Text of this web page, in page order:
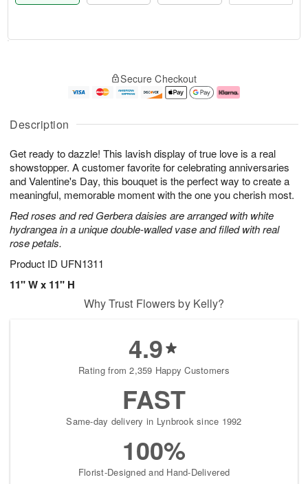
Description
Get ready to dazzle! This lavish display of true love is a real
showstopper. A customer favorite for celebrating anniversaries
and Valentine's Day, this bouquet is the perfect way to create a
meaningful, memorable moment with the one you cherish most.
Red roses and red Gerbera daisies are arranged with white
hydrangea in a unique double-walled vase and filled with real
rose petals.
Product ID UFN1311
11" W x 11" H
u
9
g
g
1
e
t
s
Secure Checkout
Why Trust Flowers by Kelly?
4.9
Rating from 2,359 Happy Customers
FAST
Same-day delivery in Lynbrook since 1992
100%
Florist-Designed and Hand-Delivered